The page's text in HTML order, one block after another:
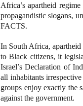
Africa’s apartheid
propagandistic slogans,
FACTS.
In South Africa,
to Black citizens, it
Israel’s Declaration of
all inhabitants
groups enjoy exactly the
against the government.